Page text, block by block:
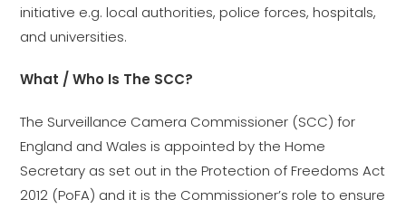
initiative e.g. local authorities, police forces, hospitals,
and universities.
What / Who Is The SCC?
The Surveillance Camera Commissioner (SCC) for
England and Wales is appointed by the Home
Secretary as set out in the Protection of Freedoms Act
2012 (PoFA) and it is the Commissioner’s role to ensure